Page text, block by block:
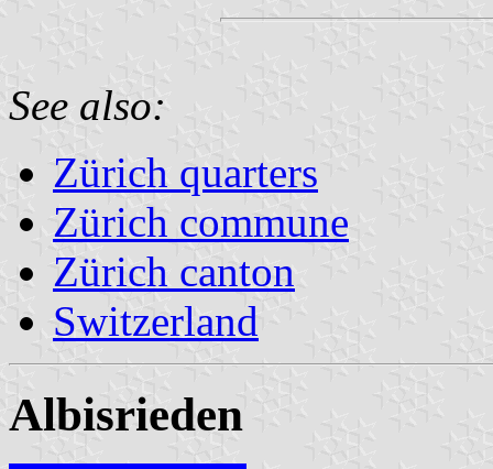
See also:
Zürich quarters
Zürich commune
Zürich canton
Switzerland
Albisrieden